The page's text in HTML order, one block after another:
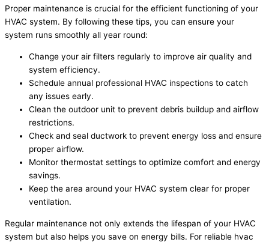
Proper maintenance is crucial for the efficient functioning of your
HVAC system. By following these tips, you can ensure your
system runs smoothly all year round:
Change your air filters regularly to improve air quality and
system efficiency.
Schedule annual professional HVAC inspections to catch
any issues early.
Clean the outdoor unit to prevent debris buildup and airflow
restrictions.
Check and seal ductwork to prevent energy loss and ensure
proper airflow.
Monitor thermostat settings to optimize comfort and energy
savings.
Keep the area around your HVAC system clear for proper
ventilation.
Regular maintenance not only extends the lifespan of your HVAC
system but also helps you save on energy bills. For reliable hvac